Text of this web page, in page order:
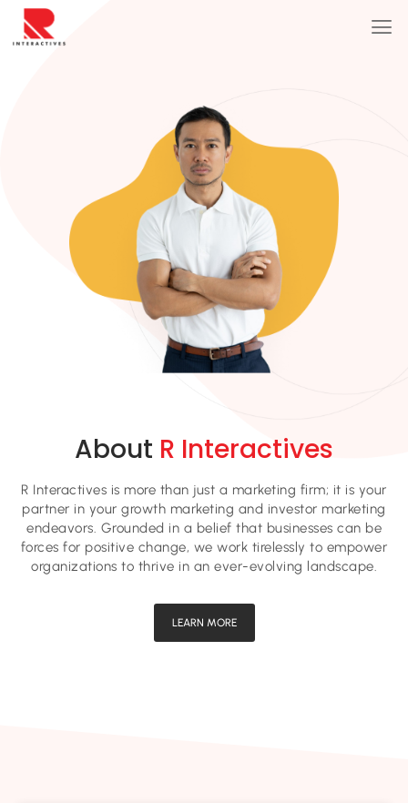
About R Interactives
R Interactives is more than just a marketing firm; it is your
partner in your growth marketing and investor marketing
endeavors. Grounded in a belief that businesses can be
forces for positive change, we work tirelessly to empower
organizations to thrive in an ever-evolving landscape.
LEARN MORE